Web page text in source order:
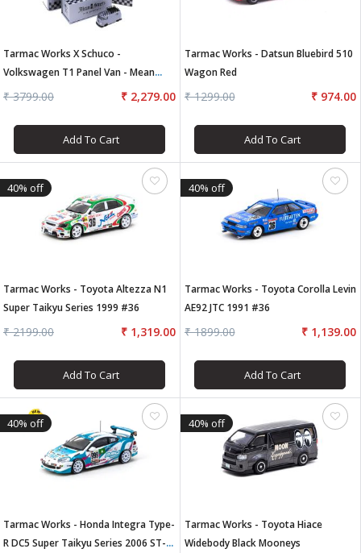
Tarmac Works X Schuco -
Volkswagen T1 Panel Van - Mean
Streets
₹ 3799.00 ₹ 2,279.00
Add To Cart
Tarmac Works - Datsun Bluebird 510
Wagon Red
₹ 1299.00 ₹ 974.00
Add To Cart
Tarmac Works - Toyota Altezza N1
Super Taikyu Series 1999 #36
40% off
₹ 2199.00 ₹ 1,319.00
Add To Cart
Tarmac Works - Toyota Corolla Levin
AE92 JTC 1991 #36
40% off
₹ 1899.00 ₹ 1,139.00
Add To Cart
Tarmac Works - Honda Integra Type-
R DC5 Super Taikyu Series 2006 ST-4
40% off
Tarmac Works - Toyota Hiace
Widebody Black Mooneys
40% off